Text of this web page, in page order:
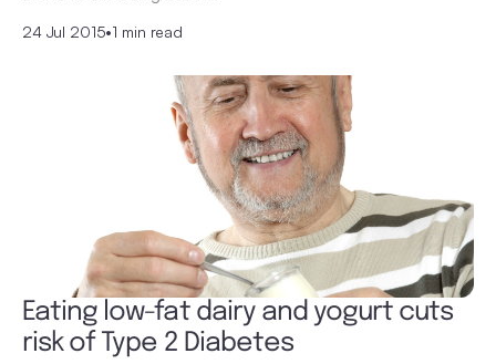
24 Jul 2015•1 min read
Eating low-fat dairy and yogurt cuts
risk of Type 2 Diabetes